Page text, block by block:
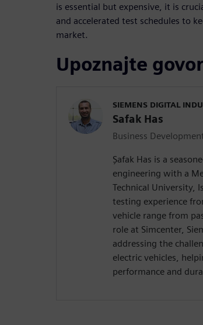
is essential but expensive, it is
and accelerated test schedules to
market.
Upoznajte
SIEMENS DIGITAL
Safak Has
Business
Şafak Has is a
engineering with a
Technical University,
testing experience
vehicle range from
role at Simcenter,
addressing the
electric vehicles,
performance and